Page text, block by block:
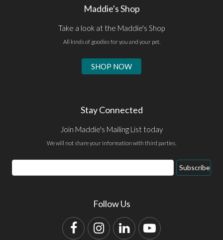
Maddie's Shop
Take a look at the Maddie's Shop
All kinds of goodies for you and your pet.
SHOP NOW
Stay Connected
Join Maddie's Mailing List today
We will not share your information with third parties.
Email
Address
Subscribe
Follow Us
FacebookInstagram
LinkedInYouTube